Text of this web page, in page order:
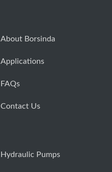
About Borsinda
Applications
FAQs
Contact Us
Hydraulic Pumps